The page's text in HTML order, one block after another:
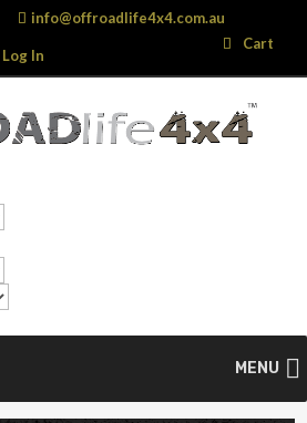
info@offroadlife4x4.com.au
Log In
Cart
MENU
Search